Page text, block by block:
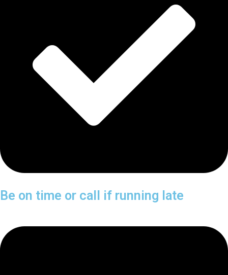
Be on time or call if running late